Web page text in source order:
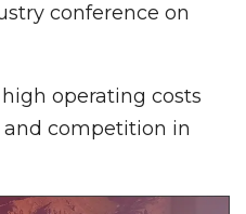
conference on
operating costs
competition in